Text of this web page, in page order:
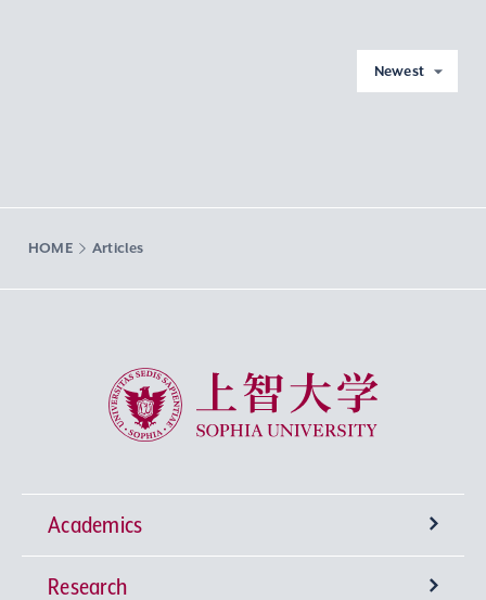
Newest
HOME Articles
Sophia University
Academics
Undergraduate Programs
Research